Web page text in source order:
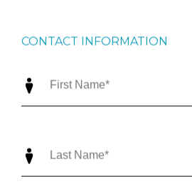
CONTACT INFORMATION